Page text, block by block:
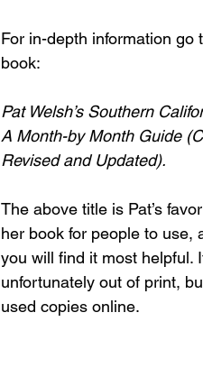
For in-depth information go
book:
Pat Welsh’s Southern
A Month-by Month Guide
Revised and Updated).
The above title is Pat’s
her book for people to use,
you will find it most helpful.
unfortunately out of print,
used copies online.